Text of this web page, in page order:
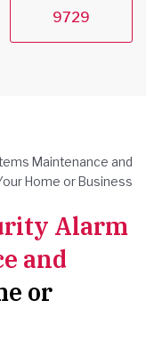
9729
Alarm
and
or